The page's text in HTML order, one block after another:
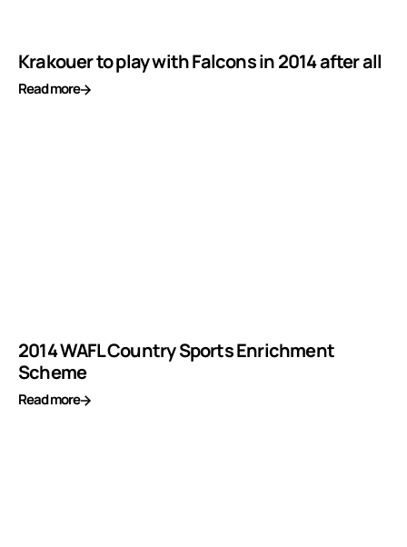
Krakouer to play with Falcons in 2014 after all
Read more
2014 WAFL Country Sports Enrichment
Scheme
Read more